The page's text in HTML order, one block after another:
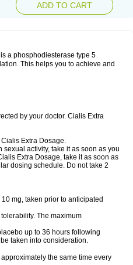
ADD TO CART
a phosphodiesterase type 5
This helps you to achieve and
by your doctor. Cialis Extra
Extra Dosage.
activity, take it as soon as you
Extra Dosage, take it as soon as
dosing schedule. Do not take 2
mg, taken prior to anticipated
The maximum
up to 36 hours following
taken into consideration.
the same time every